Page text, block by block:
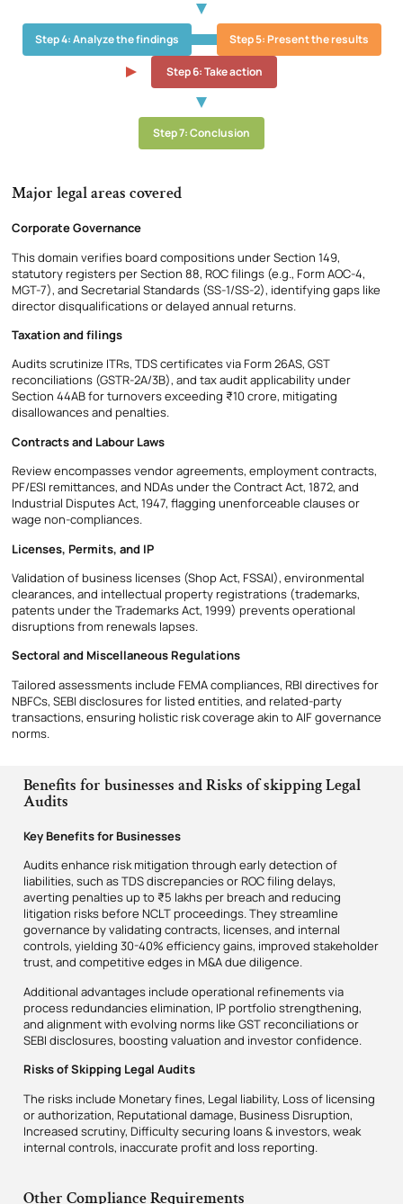
Step 4: Analyze the findings Step 5: Present the results
Step 6: Take action
Step 7: Conclusion
Major legal areas covered
Corporate Governance
This domain verifies board compositions under Section 149,
statutory registers per Section 88, ROC filings (e.g., Form AOC-4,
MGT-7), and Secretarial Standards (SS-1/SS-2), identifying gaps like
director disqualifications or delayed annual returns.
Taxation and filings
Audits scrutinize ITRs, TDS certificates via Form 26AS, GST
reconciliations (GSTR-2A/3B), and tax audit applicability under
Section 44AB for turnovers exceeding ₹10 crore, mitigating
disallowances and penalties.
Contracts and Labour Laws
Review encompasses vendor agreements, employment contracts,
PF/ESI remittances, and NDAs under the Contract Act, 1872, and
Industrial Disputes Act, 1947, flagging unenforceable clauses or
wage non-compliances.
Licenses, Permits, and IP
Validation of business licenses (Shop Act, FSSAI), environmental
clearances, and intellectual property registrations (trademarks,
patents under the Trademarks Act, 1999) prevents operational
disruptions from renewals lapses.
Sectoral and Miscellaneous Regulations
Tailored assessments include FEMA compliances, RBI directives for
NBFCs, SEBI disclosures for listed entities, and related-party
transactions, ensuring holistic risk coverage akin to AIF governance
norms.
Benefits for businesses and Risks of skipping Legal
Audits
Key Benefits for Businesses
Audits enhance risk mitigation through early detection of
liabilities, such as TDS discrepancies or ROC filing delays,
averting penalties up to ₹5 lakhs per breach and reducing
litigation risks before NCLT proceedings. They streamline
governance by validating contracts, licenses, and internal
controls, yielding 30-40% efficiency gains, improved stakeholder
trust, and competitive edges in M&A due diligence.
Additional advantages include operational refinements via
process redundancies elimination, IP portfolio strengthening,
and alignment with evolving norms like GST reconciliations or
SEBI disclosures, boosting valuation and investor confidence.
Risks of Skipping Legal Audits
The risks include Monetary fines, Legal liability, Loss of licensing
or authorization, Reputational damage, Business Disruption,
Increased scrutiny, Difficulty securing loans & investors, weak
internal controls, inaccurate profit and loss reporting.
Other Compliance Requirements